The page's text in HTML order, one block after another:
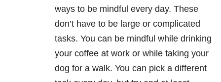
ways to be mindful every day. These
don’t have to be large or complicated
tasks. You can be mindful while drinking
your coffee at work or while taking your
dog for a walk. You can pick a different